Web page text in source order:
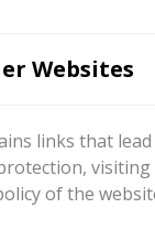
Websites
links that
of the